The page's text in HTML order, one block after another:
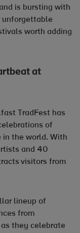
is bursting with
unforgettable
worth adding
at
TradFest has
of
in the world. With
and 40
visitors from
lineup of
from
they celebrate